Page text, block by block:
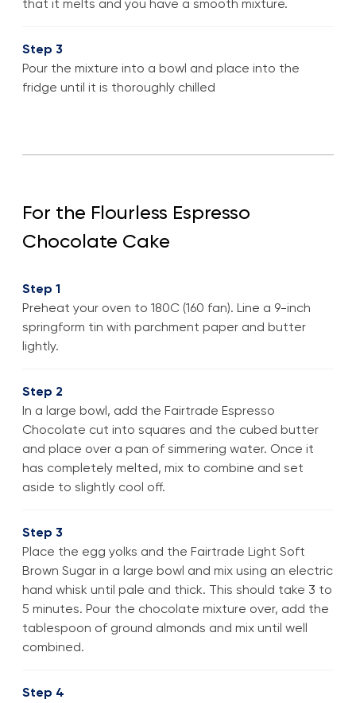
that it melts and you have a smooth mixture.
Step 3
Pour the mixture into a bowl and place into the
fridge until it is thoroughly chilled
For the Flourless Espresso
Chocolate Cake
Step 1
Preheat your oven to 180C (160 fan). Line a 9-inch
springform tin with parchment paper and butter
lightly.
Step 2
In a large bowl, add the Fairtrade Espresso
Chocolate cut into squares and the cubed butter
and place over a pan of simmering water. Once it
has completely melted, mix to combine and set
aside to slightly cool off.
Step 3
Place the egg yolks and the Fairtrade Light Soft
Brown Sugar in a large bowl and mix using an electric
hand whisk until pale and thick. This should take 3 to
5 minutes. Pour the chocolate mixture over, add the
tablespoon of ground almonds and mix until well
combined.
Step 4